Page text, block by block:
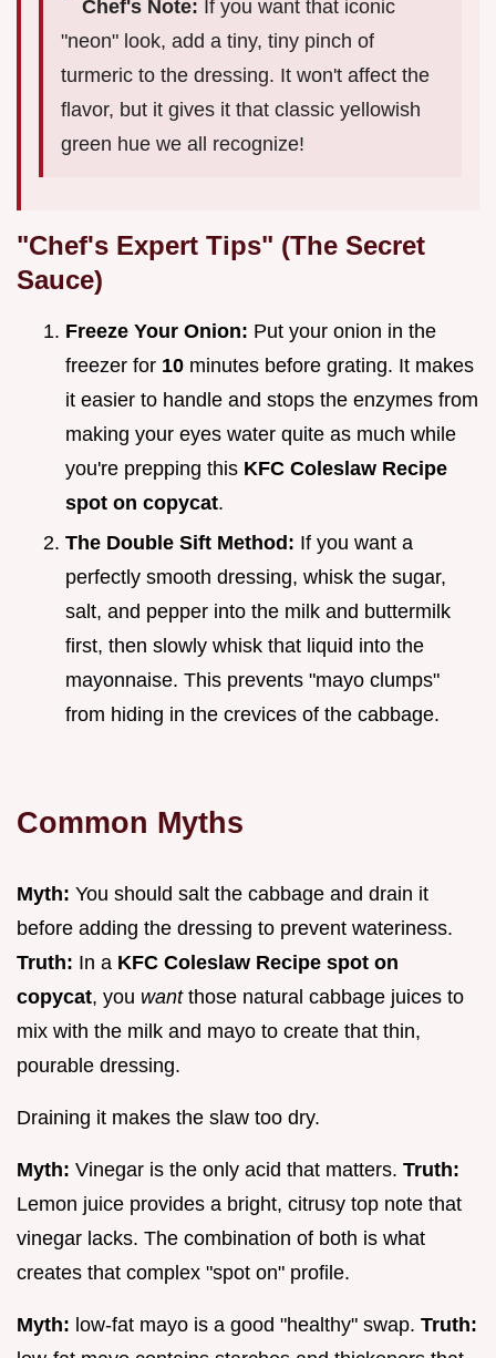
Chef's Note: If you want that iconic
"neon" look, add a tiny, tiny pinch of
turmeric to the dressing. It won't affect the
flavor, but it gives it that classic yellowish
green hue we all recognize!
"Chef's Expert Tips" (The Secret
Sauce)
Freeze Your Onion: Put your onion in the
freezer for 10 minutes before grating. It makes
it easier to handle and stops the enzymes from
making your eyes water quite as much while
you're prepping this KFC Coleslaw Recipe
spot on copycat.
The Double Sift Method: If you want a
perfectly smooth dressing, whisk the sugar,
salt, and pepper into the milk and buttermilk
first, then slowly whisk that liquid into the
mayonnaise. This prevents "mayo clumps"
from hiding in the crevices of the cabbage.
Common Myths
Myth: You should salt the cabbage and drain it
before adding the dressing to prevent wateriness.
Truth: In a KFC Coleslaw Recipe spot on
copycat, you wantthose natural cabbage juices to
mix with the milk and mayo to create that thin,
pourable dressing.
Draining it makes the slaw too dry.
Myth: Vinegar is the only acid that matters. Truth:
Lemon juice provides a bright, citrusy top note that
vinegar lacks. The combination of both is what
creates that complex "spot on" profile.
Myth: low-fat mayo is a good "healthy" swap. Truth: